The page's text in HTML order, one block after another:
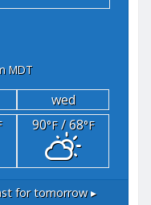
MDT
wed
90°F/ 68°F
for tomorrow ▸